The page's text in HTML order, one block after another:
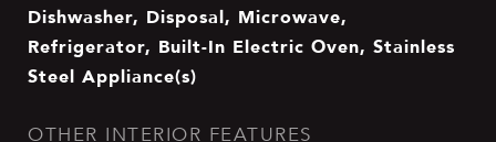
Dishwasher, Disposal, Microwave,
Refrigerator, Built-In Electric Oven, Stainless
Steel Appliance(s)
OTHER INTERIOR FEATURES